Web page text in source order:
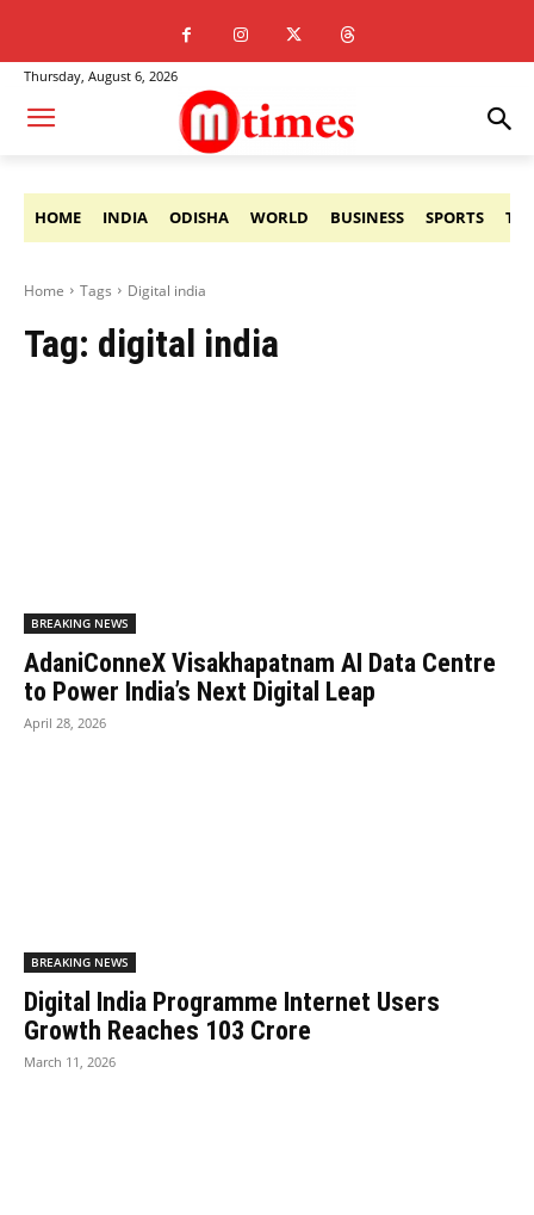
Thursday, August 6, 2026
HOME INDIA ODISHA WORLD BUSINESS SPORTS
Home Tags Digital india
Tag: digital india
BREAKING NEWS
AdaniConneX Visakhapatnam AI Data Centre
to Power India’s Next Digital Leap
April 28, 2026
BREAKING NEWS
Digital India Programme Internet Users
Growth Reaches 103 Crore
March 11, 2026